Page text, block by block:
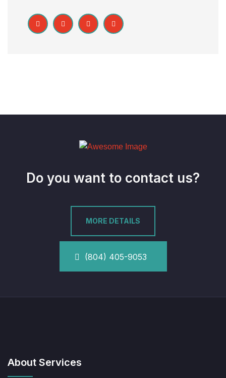
Do you want to contact us?
MORE DETAILS
(804) 405-9053
About Services